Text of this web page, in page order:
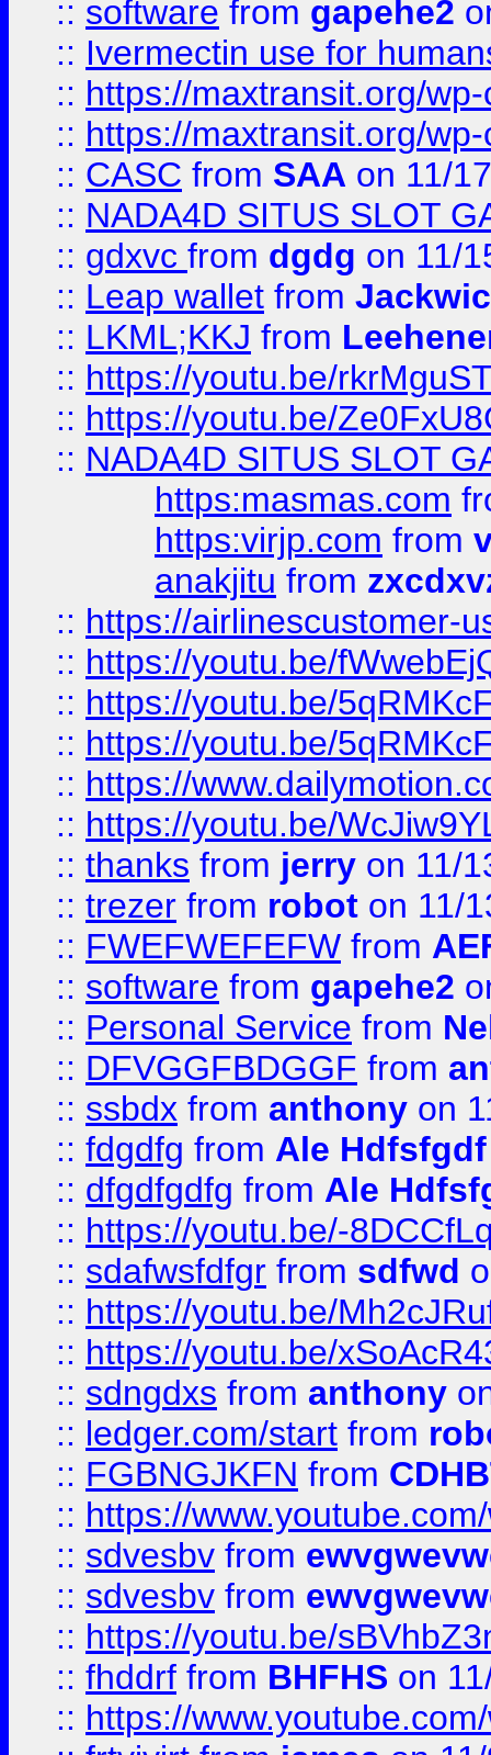
:: software from gapehe2
:: Ivermectin use for
:: https://maxtransit.org/
:: https://maxtransit.org/
:: CASC from SAA on 11/
:: NADA4D SITUS SLOT
:: gdxvc from dgdg on 11/
:: Leap wallet from
:: LKML;KKJ from
:: https://youtu.be/
:: https://youtu.be/
:: NADA4D SITUS SLOT
https:masmas.com
https:virjp.com from
anakjitu from
:: https://airlinescustomer-
:: https://youtu.be/
:: https://youtu.be/
:: https://youtu.be/
:: https://
:: https://youtu.be/
:: thanks from jerry on 11/
:: trezer from robot on 11/
:: FWEFWEFEFW from
:: software from gapehe2
:: Personal Service from
:: DFVGGFBDGGF from
:: ssbdx from anthony on
:: fdgdfg from Ale Hdfsfgdf
:: dfgdfgdfg from Ale
:: https://youtu.be/-
:: sdafwsfdfgr from sdfwd
:: https://youtu.be/
:: https://youtu.be/
:: sdngdxs from anthony
:: ledger.com/start from
:: FGBNGJKFN from
:: https://
:: sdvesbv from
:: sdvesbv from
:: https://youtu.be/
:: fhddrf from BHFHS on
:: https://